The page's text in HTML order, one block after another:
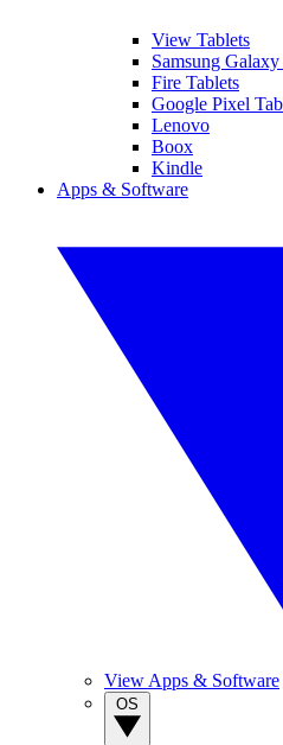
View Tablets
Samsung
Fire Tablets
Google Pixel
Lenovo
Boox
Kindle
Apps & Software
View Apps & Software